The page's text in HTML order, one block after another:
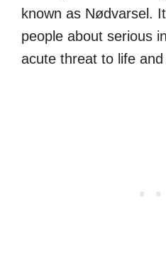
known as Nødvarsel.
people about serious
acute threat to life and